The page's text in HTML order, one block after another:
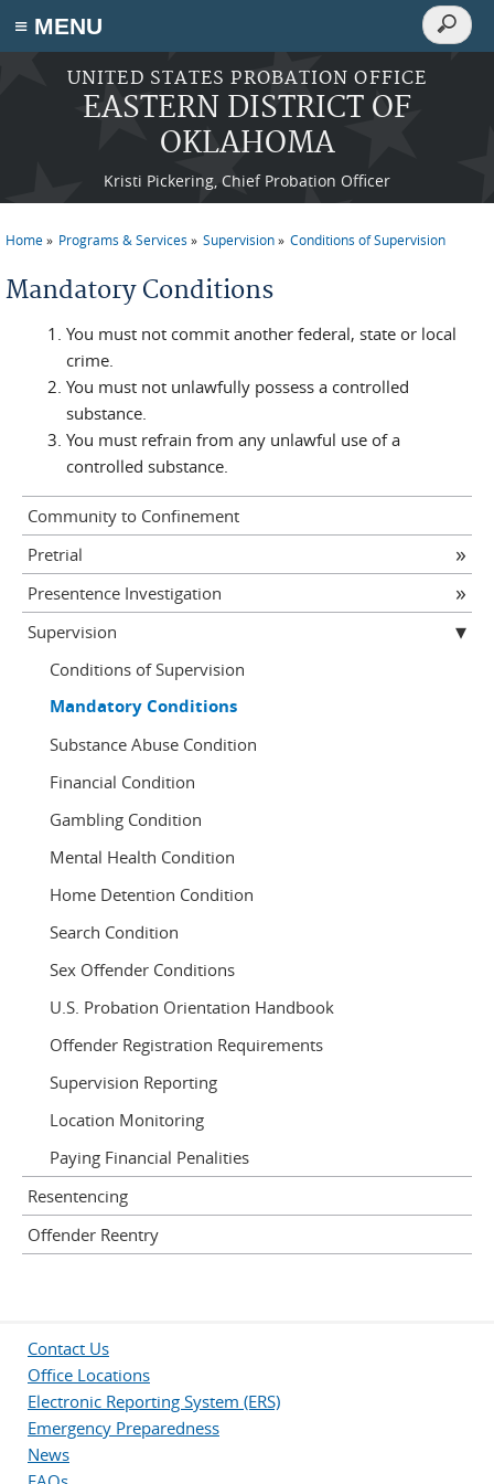
≡ MENU
Skip to main content
UNITED STATES PROBATION OFFICE
EASTERN DISTRICT OF
OKLAHOMA
Kristi Pickering, Chief Probation Officer
Search
Search
You are here
Home Programs & Services Supervision Conditions of Supervision
Mandatory Conditions
You must not commit another federal, state or local
crime.
You must not unlawfully possess a controlled
substance.
You must refrain from any unlawful use of a
controlled substance.
Community to Confinement
Pretrial
Presentence Investigation
Supervision
Conditions of Supervision
Mandatory Conditions
Substance Abuse Condition
Financial Condition
Gambling Condition
Mental Health Condition
Home Detention Condition
Search Condition
Sex Offender Conditions
U.S. Probation Orientation Handbook
Offender Registration Requirements
Supervision Reporting
Location Monitoring
Paying Financial Penalities
Resentencing
Offender Reentry
Contact Us
Office Locations
Electronic Reporting System (ERS)
Emergency Preparedness
News